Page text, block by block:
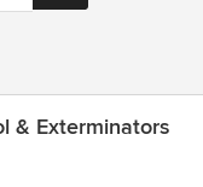
& Exterminators